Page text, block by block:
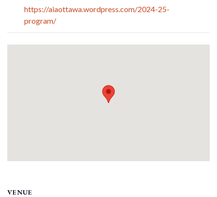
https://aiaottawa.wordpress.com/2024-25-
program/
VENUE